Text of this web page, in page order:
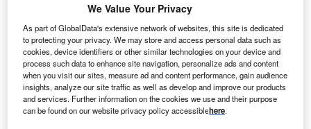
Decode the future ofInsurance. Access unrivalled
intelligence on new technologies, macroeconomic shifts and
social trends.
Get the insights you need to stay one step ahead - from
smart cities to artificial intelligence, from nanomedicine
to de-globalization.
Or go granular and access the latest signals on deals,
We Value Your Privacy
As part of GlobalData's extensive network of websites, this site is dedicated
to protecting your privacy. We may store and access personal data such as
cookies, device identifiers or other similar technologies on your device and
process such data to enhance site navigation, personalize ads and content
when you visit our sites, measure ad and content performance, gain audience
insights, analyze our site traffic as well as develop and improve our products
and services. Further information on the cookies we use and their purpose
can be found on our website privacy policy accessiblehere.